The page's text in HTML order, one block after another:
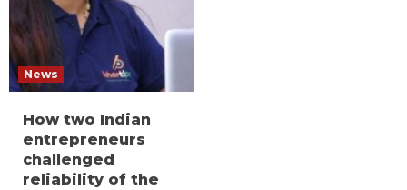
News
How two Indian
entrepreneurs
challenged
reliability of the